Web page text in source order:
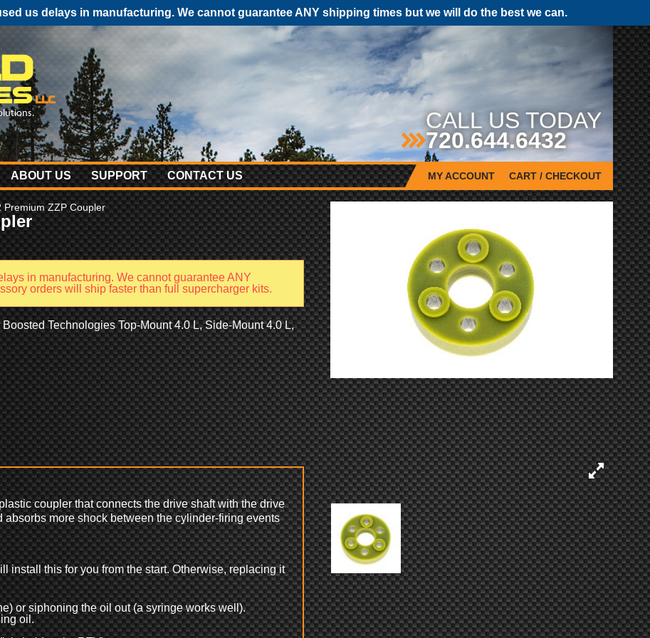
us delays in manufacturing. We cannot guarantee ANY shipping times but we will do the best we can.
CALL US TODAY
720.644.6432
MY ACCOUNT CART / CHECKOUT
ABOUT US SUPPORT CONTACT US
Premium ZZP Coupler
in manufacturing. We cannot guarantee ANY
orders will ship faster than full supercharger kits.
Technologies Top-Mount 4.0 L, Side-Mount 4.0 L,
coupler that connects the drive shaft with the drive
more shock between the cylinder-firing events
install this for you from the start. Otherwise, replacing it
or siphoning the oil out (a syringe works well).
oil.